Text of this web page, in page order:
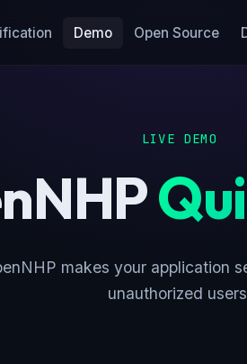
Demo Open Source
LIVE DEMO
makes your application
unauthorized